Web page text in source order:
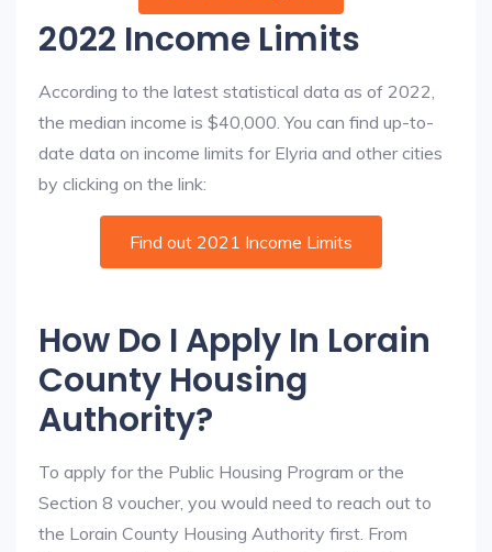
2022 Income Limits
According to the latest statistical data as of 2022,
the median income is $40,000. You can find up-to-
date data on income limits for Elyria and other cities
by clicking on the link:
Find out 2021 Income Limits
How Do I Apply In Lorain
County Housing
Authority?
To apply for the Public Housing Program or the
Section 8 voucher, you would need to reach out to
the Lorain County Housing Authority first. From